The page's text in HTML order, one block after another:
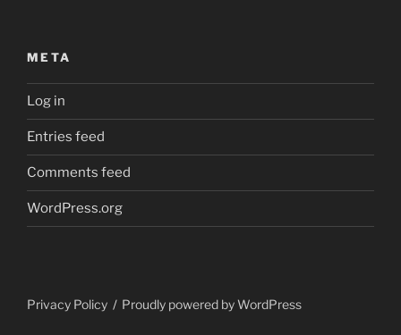
META
Log in
Entries feed
Comments feed
WordPress.org
Privacy Policy Proudly powered by WordPress